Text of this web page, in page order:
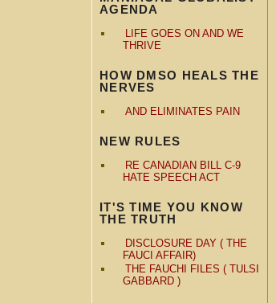
AGENDA
LIFE GOES ON AND WE
THRIVE
HOW DMSO HEALS THE
NERVES
AND ELIMINATES PAIN
NEW RULES
RE CANADIAN BILL C-9
HATE SPEECH ACT
IT'S TIME YOU KNOW
THE TRUTH
DISCLOSURE DAY ( THE
FAUCI AFFAIR)
THE FAUCHI FILES ( TULSI
GABBARD )